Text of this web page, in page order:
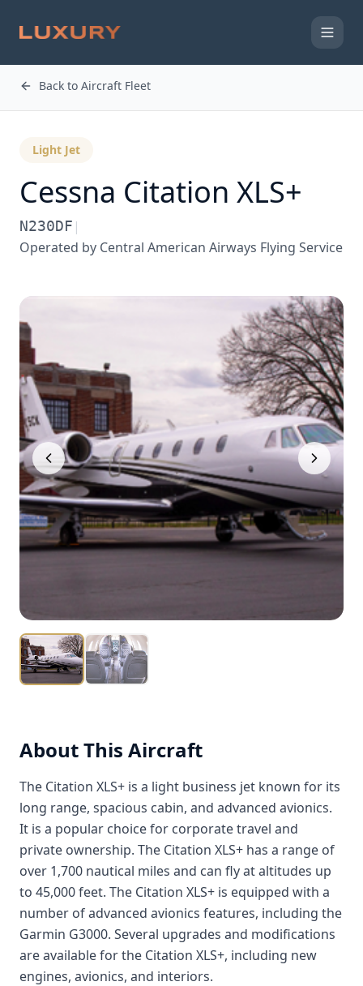
Back to Aircraft Fleet
Light Jet
Cessna Citation XLS+
N230DF |
Operated by Central American Airways Flying Service
About This Aircraft
The Citation XLS+ is a light business jet known for its
long range, spacious cabin, and advanced avionics.
It is a popular choice for corporate travel and
private ownership. The Citation XLS+ has a range of
over 1,700 nautical miles and can fly at altitudes up
to 45,000 feet. The Citation XLS+ is equipped with a
number of advanced avionics features, including the
Garmin G3000. Several upgrades and modifications
are available for the Citation XLS+, including new
engines, avionics, and interiors.